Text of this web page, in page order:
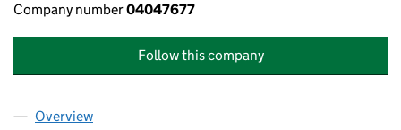
Company number04047677
Follow this company
Company
Overview